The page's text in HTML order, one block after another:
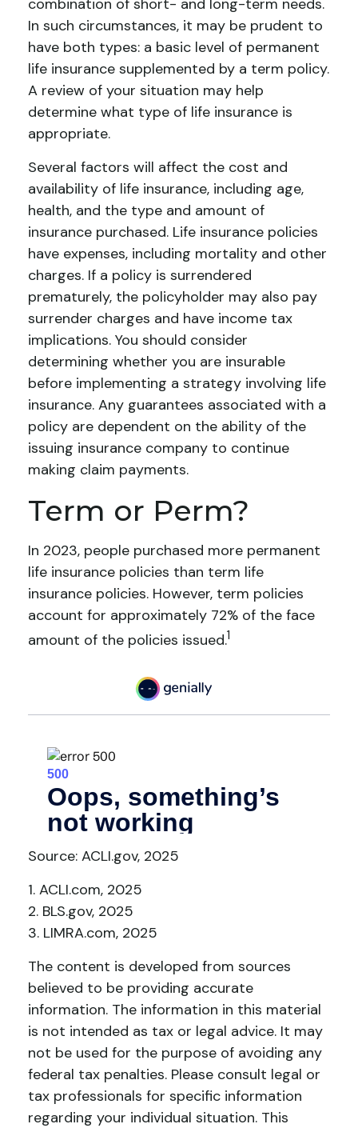
combination of short- and long-term needs.
In such circumstances, it may be prudent to
have both types: a basic level of permanent
life insurance supplemented by a term policy.
A review of your situation may help
determine what type of life insurance is
appropriate.
Several factors will affect the cost and
availability of life insurance, including age,
health, and the type and amount of
insurance purchased. Life insurance policies
have expenses, including mortality and other
charges. If a policy is surrendered
prematurely, the policyholder may also pay
surrender charges and have income tax
implications. You should consider
determining whether you are insurable
before implementing a strategy involving life
insurance. Any guarantees associated with a
policy are dependent on the ability of the
issuing insurance company to continue
making claim payments.
Term or Perm?
In 2023, people purchased more permanent
life insurance policies than term life
insurance policies. However, term policies
account for approximately 72% of the face
amount of the policies issued.1
Source: ACLI.gov, 2025
1. ACLI.com, 2025
2. BLS.gov, 2025
3. LIMRA.com, 2025
The content is developed from sources
believed to be providing accurate
information. The information in this material
is not intended as tax or legal advice. It may
not be used for the purpose of avoiding any
federal tax penalties. Please consult legal or
tax professionals for specific information
regarding your individual situation. This